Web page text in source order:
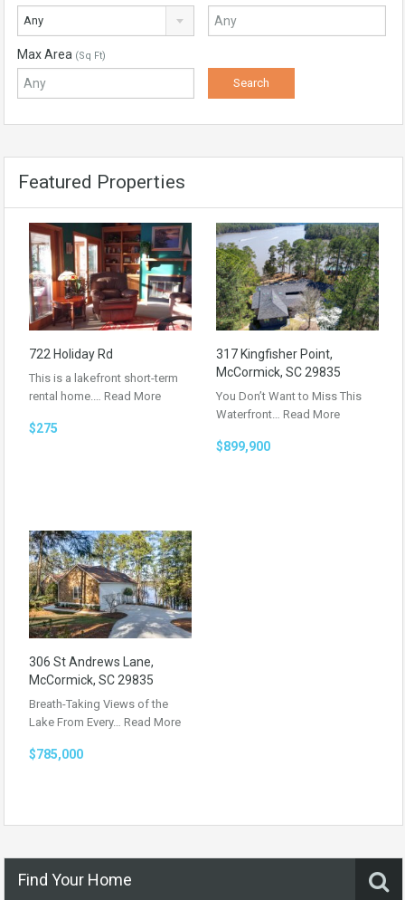
Any
Max Area (Sq Ft)
Featured Properties
722 Holiday Rd
This is a lakefront short-term
rental home.… Read More
$275
317 Kingfisher Point,
McCormick, SC 29835
You Don’t Want to Miss This
Waterfront… Read More
$899,900
306 St Andrews Lane,
McCormick, SC 29835
Breath-Taking Views of the
Lake From Every… Read More
$785,000
Find Your Home